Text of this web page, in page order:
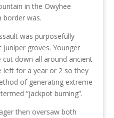
in the Owyhee
border was.
was purposefully
groves. Younger
down all around ancient
left for a year or 2 so they
of generating extreme
“jackpot burning”.
then oversaw both